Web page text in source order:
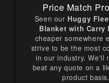
Price Match
Seen our Huggy
Blanket with Carry
cheaper somewhere
strive to be the most
in our industry. We'll
beat any quote on a
product basis.